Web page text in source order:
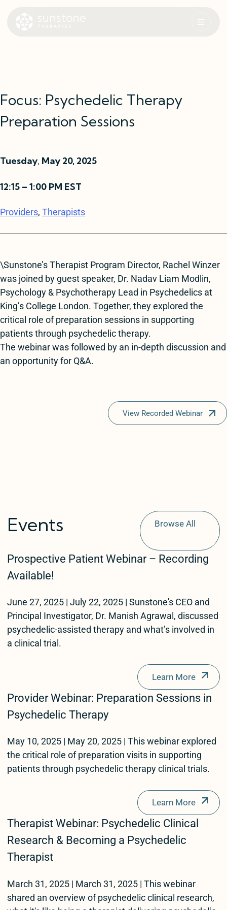
Focus: Psychedelic Therapy
Preparation Sessions
Tuesday, May 20, 2025
12:15 – 1:00 PM EST
Providers, Therapists
\Sunstone’s Therapist Program Director, Rachel Winzer
was joined by guest speaker, Dr. Nadav Liam Modlin,
Psychology & Psychotherapy Lead in Psychedelics at
King’s College London. Together, they explored the
critical role of preparation sessions in supporting
patients through psychedelic therapy.
The webinar was followed by an in-depth discussion and
an opportunity for Q&A.
View Recorded Webinar
Events Browse All
Events
Test
Prospective Patient Webinar – Recording
Available!
June 27, 2025 | July 22, 2025 | Sunstone's CEO and
Principal Investigator, Dr. Manish Agrawal, discussed
psychedelic-assisted therapy and what’s involved in
a clinical trial.
Learn More
Provider Webinar: Preparation Sessions in
Psychedelic Therapy
May 10, 2025 | May 20, 2025 | This webinar explored
the critical role of preparation visits in supporting
patients through psychedelic therapy clinical trials.
Learn More
Therapist Webinar: Psychedelic Clinical
Research & Becoming a Psychedelic
Therapist
March 31, 2025 | March 31, 2025 | This webinar
shared an overview of psychedelic clinical research,